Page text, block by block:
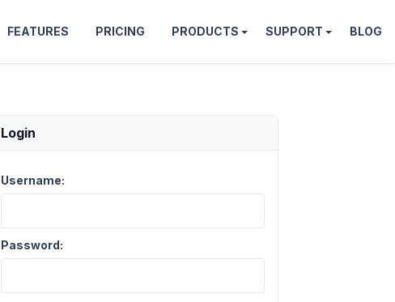
FEATURES PRICING PRODUCTS SUPPORT BLOG
Login
Username:
Password: